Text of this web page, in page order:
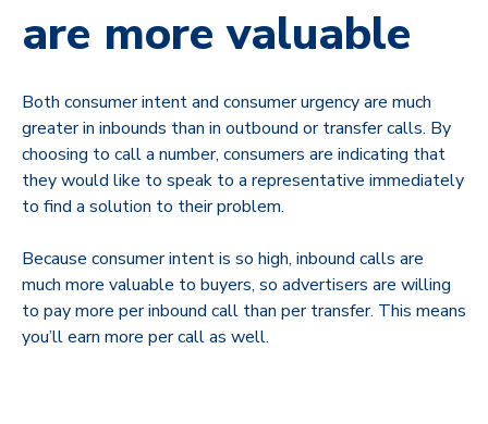
are more valuable
Both consumer intent and consumer urgency are much
greater in inbounds than in outbound or transfer calls. By
choosing to call a number, consumers are indicating that
they would like to speak to a representative immediately
to find a solution to their problem.
Because consumer intent is so high, inbound calls are
much more valuable to buyers, so advertisers are willing
to pay more per inbound call than per transfer. This means
you’ll earn more per call as well.